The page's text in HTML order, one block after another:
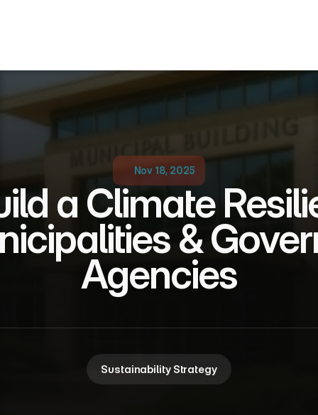
Nov 18, 2025
a Climate
&
Agencies
Sustainability Strategy